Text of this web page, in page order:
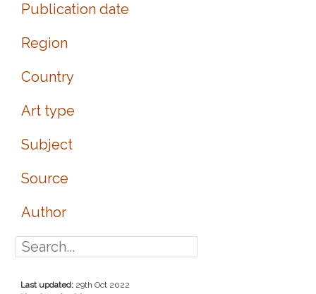
Publication date
Region
Country
Art type
Subject
Source
Author
Last updated: 29th Oct 2022